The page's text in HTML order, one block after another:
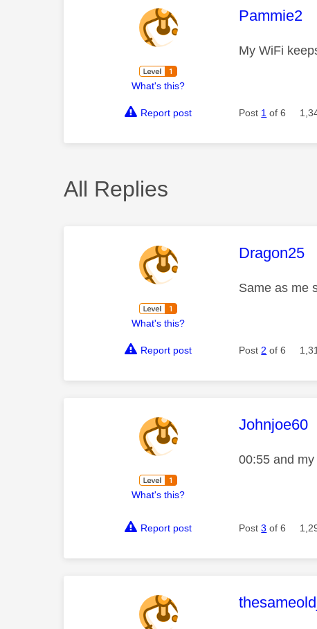
What's this?
This
Pammie2
My WiFi
Report post Post 1 of 6
All Replies
What's this?
This
Dragon25
Same as me
Report post Post 2 of 6
What's this?
This
Johnjoe60
00:55 and
Report post Post3 of 6
This